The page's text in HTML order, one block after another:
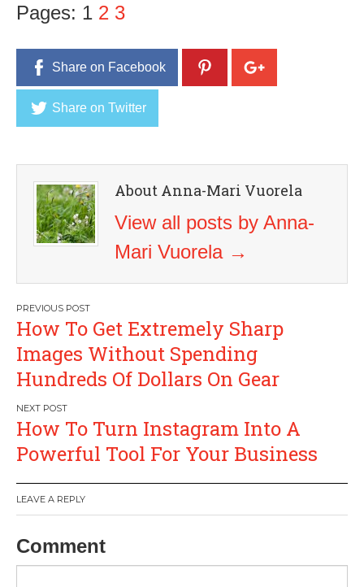
Pages: 1 2 3
Share on Facebook
Share on Twitter
About Anna-Mari Vuorela
View all posts by Anna-
Mari Vuorela →
Post
navigation
How To Get Extremely Sharp
Images Without Spending
Hundreds Of Dollars On Gear
How To Turn Instagram Into A
Powerful Tool For Your Business
LEAVE A REPLY
Comment